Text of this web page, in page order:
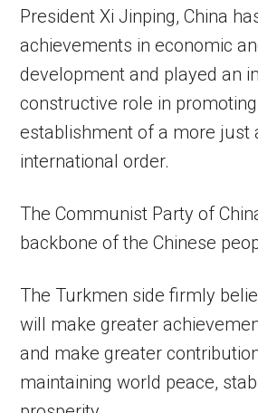
President Xi Jinping, China
achievements in economic
development and played an
constructive role in
establishment of a more just
international order.
The Communist Party of
backbone of the Chinese
The Turkmen side firmly
will make greater
and make greater
maintaining world peace,